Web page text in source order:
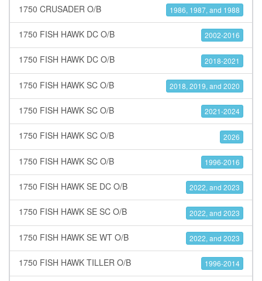
1750 CRUSADER O/B 1986, 1987, and 1988
1750 FISH HAWK DC O/B 2002-2016
1750 FISH HAWK DC O/B 2018-2021
1750 FISH HAWK SC O/B 2018, 2019, and 2020
1750 FISH HAWK SC O/B 2021-2024
1750 FISH HAWK SC O/B 2026
1750 FISH HAWK SC O/B 1996-2016
1750 FISH HAWK SE DC O/B 2022, and 2023
1750 FISH HAWK SE SC O/B 2022, and 2023
1750 FISH HAWK SE WT O/B 2022, and 2023
1750 FISH HAWK TILLER O/B 1996-2014